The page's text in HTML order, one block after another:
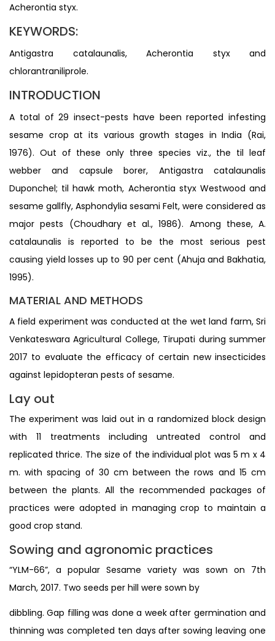
Acherontia styx.
KEYWORDS:
Antigastra catalaunalis, Acherontia styx and
chlorantraniliprole.
INTRODUCTION
A total of 29 insect-pests have been reported infesting
sesame crop at its various growth stages in India (Rai,
1976). Out of these only three species viz., the til leaf
webber and capsule borer, Antigastra catalaunalis
Duponchel; til hawk moth, Acherontia styx Westwood and
sesame gallfly, Asphondylia sesami Felt, were considered as
major pests (Choudhary et al., 1986). Among these, A.
catalaunalis is reported to be the most serious pest
causing yield losses up to 90 per cent (Ahuja and Bakhatia,
1995).
MATERIAL AND METHODS
A field experiment was conducted at the wet land farm, Sri
Venkateswara Agricultural College, Tirupati during summer
2017 to evaluate the efficacy of certain new insecticides
against lepidopteran pests of sesame.
Lay out
The experiment was laid out in a randomized block design
with 11 treatments including untreated control and
replicated thrice. The size of the individual plot was 5 m x 4
m. with spacing of 30 cm between the rows and 15 cm
between the plants. All the recommended packages of
practices were adopted in managing crop to maintain a
good crop stand.
Sowing and agronomic practices
“YLM-66”, a popular Sesame variety was sown on 7th
March, 2017. Two seeds per hill were sown by
dibbling. Gap filling was done a week after germination and
thinning was completed ten days after sowing leaving one